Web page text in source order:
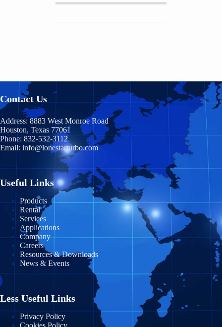
Contact Us
Address: 8883 West Monroe Road
Houston, Texas 77061
Phone: 832-532-3112
Email: info@lonestarturbo.com
Useful Links
Products
Rental
Services
Applications
Company
Careers
Resources & Downloads
News & Events
Less Useful Links
Privacy Policy
Cookies Policy